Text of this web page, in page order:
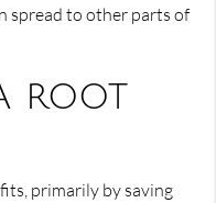
spread to other parts of
root
primarily by saving